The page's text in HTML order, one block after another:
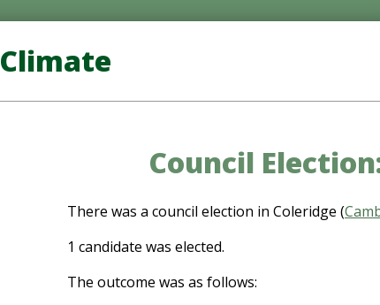
Climate
Council
There was a council election in Coleridge (
1 candidate was elected.
The outcome was as follows: